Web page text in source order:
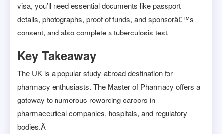
visa, you’ll need essential documents like passport
details, photographs, proof of funds, and sponsorâ€™s
consent, and also complete a tuberculosis test.
Key Takeaway
The UK is a popular study-abroad destination for
pharmacy enthusiasts. The Master of Pharmacy offers a
gateway to numerous rewarding careers in
pharmaceutical companies, hospitals, and regulatory
bodies.Â